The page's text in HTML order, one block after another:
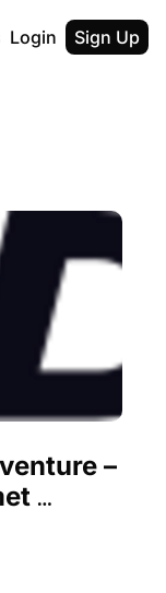
Upgrade
Login Sign Up
–